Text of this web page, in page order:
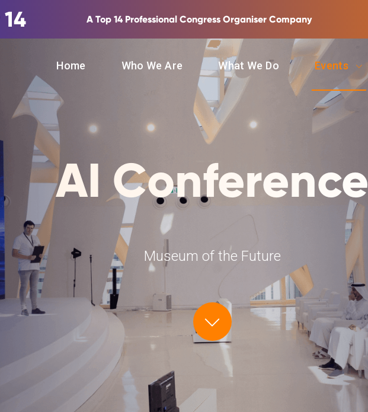
14 A Top 14 Professional Congress Organiser Company
Home Who We Are What We Do Events
AI Conference
Museum of the Future